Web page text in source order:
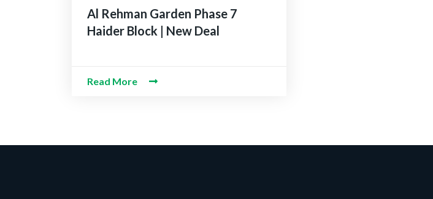
Al Rehman Garden Phase 7
Haider Block | New Deal
Read More